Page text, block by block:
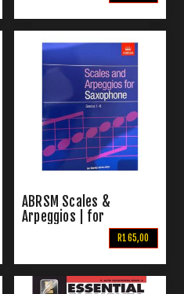
ABRSM Scales &
Arpeggios | for
Saxophone Grades 1-8
R165,00